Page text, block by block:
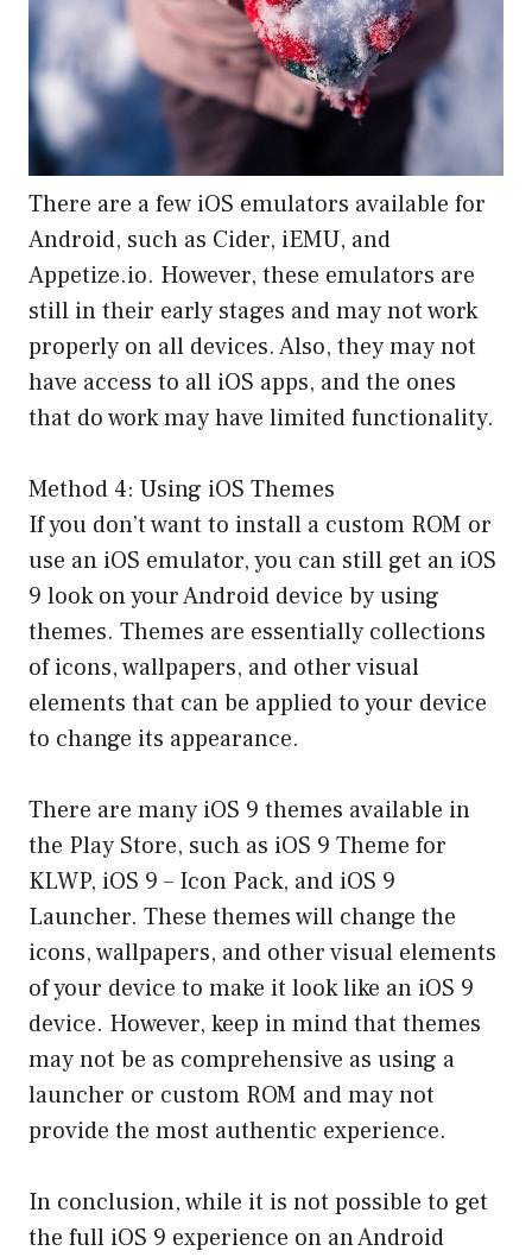
There are a few iOS emulators available for
Android, such as Cider, iEMU, and
Appetize.io. However, these emulators are
still in their early stages and may not work
properly on all devices. Also, they may not
have access to all iOS apps, and the ones
that do work may have limited functionality.
Method 4: Using iOS Themes
If you don’t want to install a custom ROM or
use an iOS emulator, you can still get an iOS
9 look on your Android device by using
themes. Themes are essentially collections
of icons, wallpapers, and other visual
elements that can be applied to your device
to change its appearance.
There are many iOS 9 themes available in
the Play Store, such as iOS 9 Theme for
KLWP, iOS 9 – Icon Pack, and iOS 9
Launcher. These themes will change the
icons, wallpapers, and other visual elements
of your device to make it look like an iOS 9
device. However, keep in mind that themes
may not be as comprehensive as using a
launcher or custom ROM and may not
provide the most authentic experience.
In conclusion, while it is not possible to get
the full iOS 9 experience on an Android